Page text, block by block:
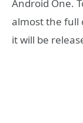
Android One.
almost the full
it will be